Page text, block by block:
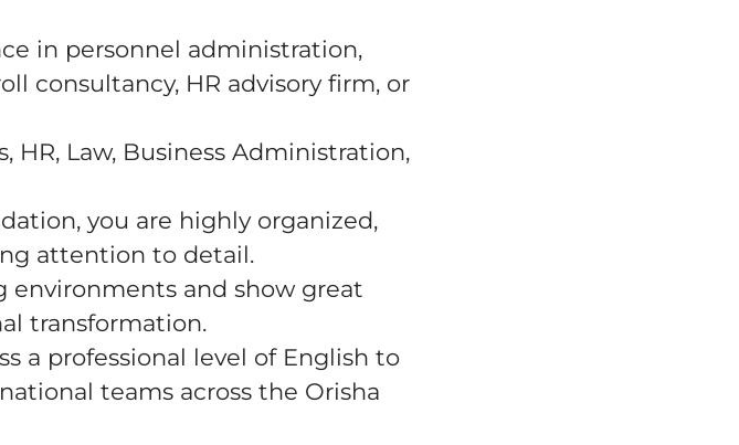
in personnel administration,
consultancy, HR advisory firm, or
HR, Law, Business Administration,
you are highly organized,
attention to detail.
environments and show great
transformation.
a professional level of English to
teams across the Orisha